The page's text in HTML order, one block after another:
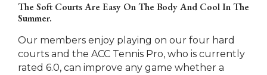
The Soft Courts Are Easy On The Body And Cool In The
Summer.
Our members enjoy playing on our four hard
courts and the ACC Tennis Pro, who is currently
rated 6.0, can improve any game whether a